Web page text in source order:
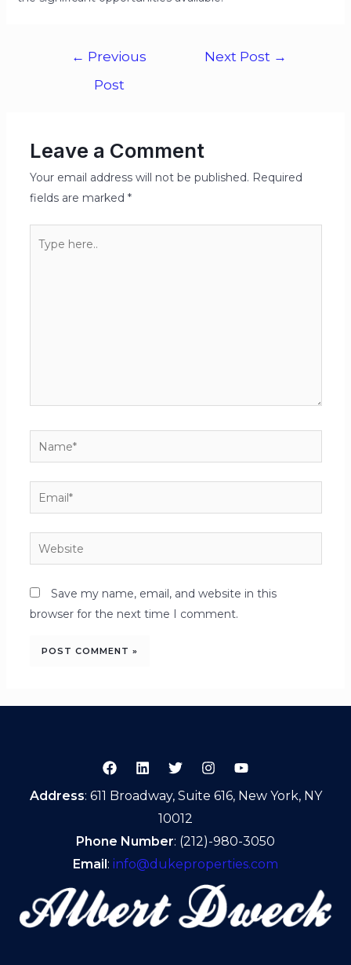
← Previous
Post
Next Post →
Leave a Comment
Your email address will not be published. Required
fields are marked *
Save my name, email, and website in this
browser for the next time I comment.
Address: 611 Broadway, Suite 616, New York, NY
10012
Phone Number: (212)-980-3050
Email : info@dukeproperties.com